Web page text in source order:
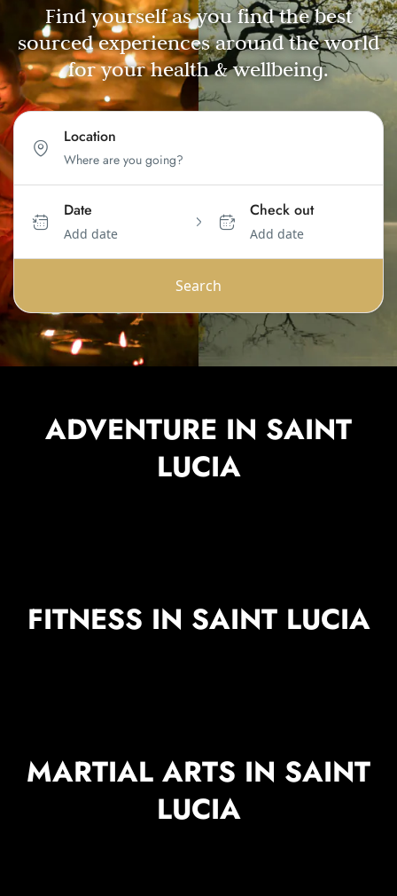
Find yourself as you find the best
sourced experiences around the world
for your health & wellbeing.
Location
Date
Add date
Check out
Add date
Search
ADVENTURE IN SAINT
LUCIA
FITNESS IN SAINT LUCIA
MARTIAL ARTS IN SAINT
LUCIA